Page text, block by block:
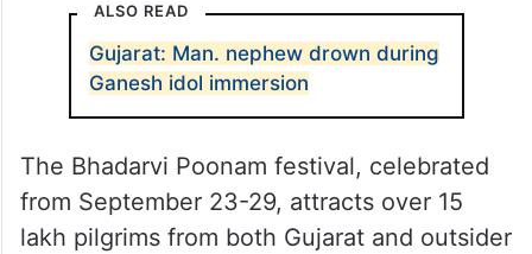
ALSO READ
Gujarat: Man. nephew drown during
Ganesh idol immersion
The Bhadarvi Poonam festival, celebrated
from September 23-29, attracts over 15
lakh pilgrims from both Gujarat and outsider